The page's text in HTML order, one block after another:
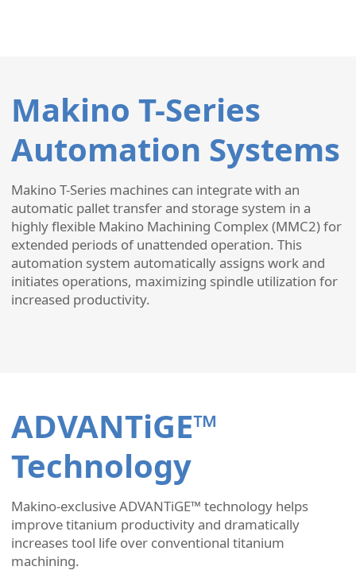
Makino T-Series
Automation Systems
Makino T-Series machines can integrate with an
automatic pallet transfer and storage system in a
highly flexible Makino Machining Complex (MMC2) for
extended periods of unattended operation. This
automation system automatically assigns work and
initiates operations, maximizing spindle utilization for
increased productivity.
ADVANTiGE™
Technology
Makino-exclusive ADVANTiGE™ technology helps
improve titanium productivity and dramatically
increases tool life over conventional titanium
machining.